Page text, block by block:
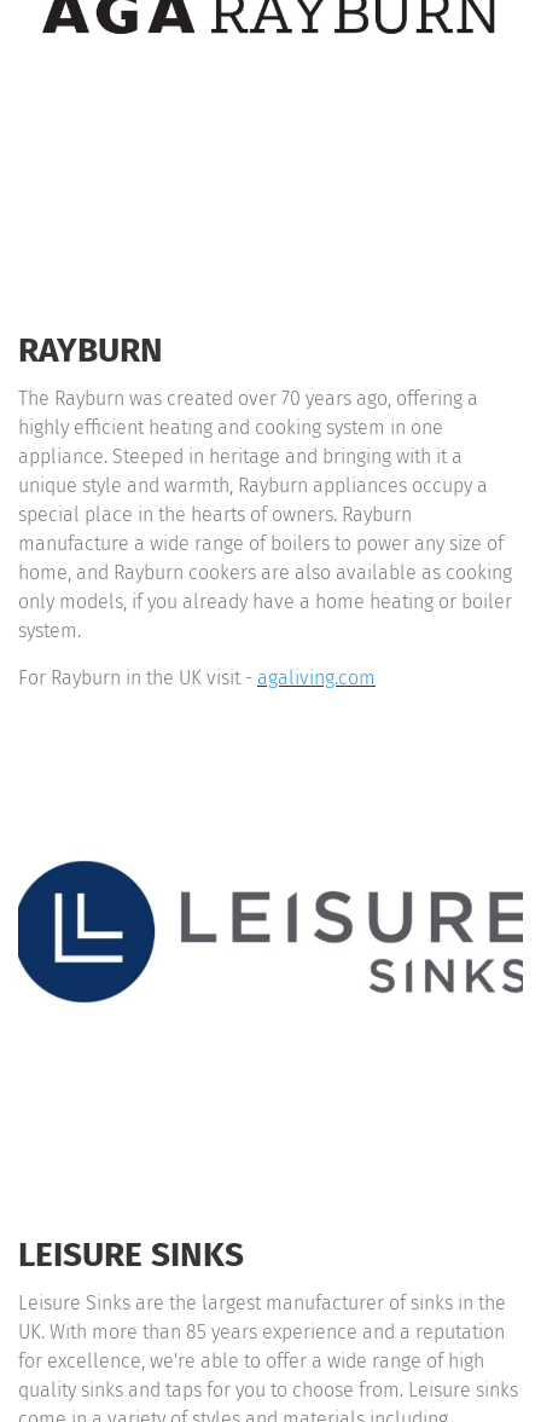
RAYBURN
The Rayburn was created over 70 years ago, offering a
highly efficient heating and cooking system in one
appliance. Steeped in heritage and bringing with it a
unique style and warmth, Rayburn appliances occupy a
special place in the hearts of owners. Rayburn
manufacture a wide range of boilers to power any size of
home, and Rayburn cookers are also available as cooking
only models, if you already have a home heating or boiler
system.
For Rayburn in the UK visit - agaliving.com
LEISURE SINKS
Leisure Sinks are the largest manufacturer of sinks in the
UK. With more than 85 years experience and a reputation
for excellence, we're able to offer a wide range of high
quality sinks and taps for you to choose from. Leisure sinks